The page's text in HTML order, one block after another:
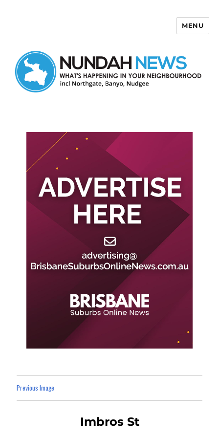
MENU
Previous Image
Imbros St